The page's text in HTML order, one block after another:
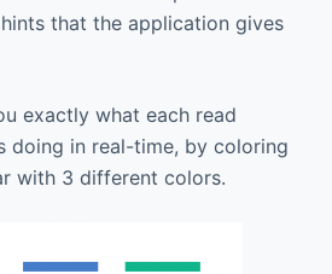
that the application gives
exactly what each read
doing in real-time, by coloring
with 3 different colors.